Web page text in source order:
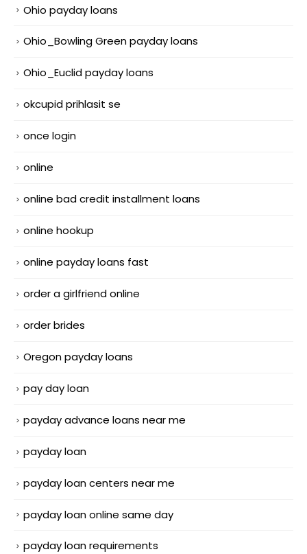
Ohio payday loans
Ohio_Bowling Green payday loans
Ohio_Euclid payday loans
okcupid prihlasit se
once login
online
online bad credit installment loans
online hookup
online payday loans fast
order a girlfriend online
order brides
Oregon payday loans
pay day loan
payday advance loans near me
payday loan
payday loan centers near me
payday loan online same day
payday loan requirements